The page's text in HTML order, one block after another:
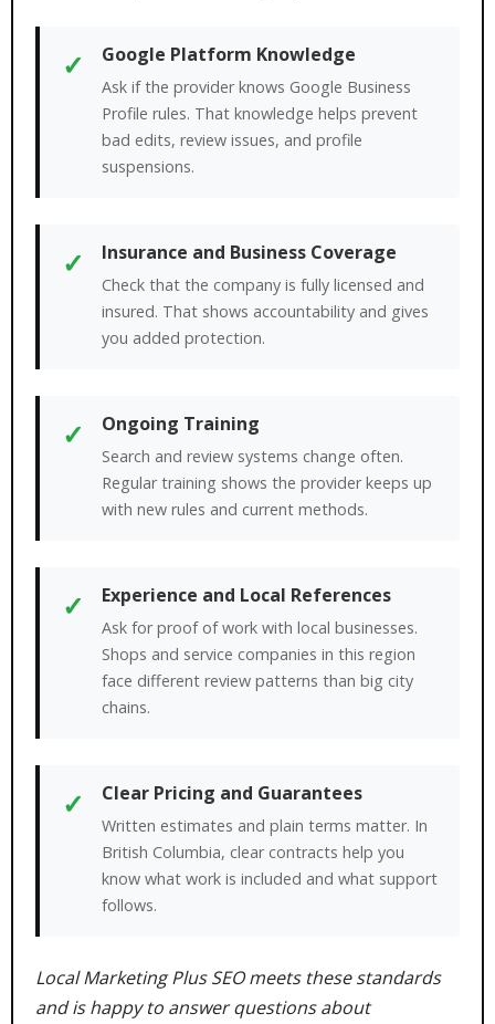
✓ Google Platform Knowledge
Ask if the provider knows Google Business
Profile rules. That knowledge helps prevent
bad edits, review issues, and profile
suspensions.
✓ Insurance and Business Coverage
Check that the company is fully licensed and
insured. That shows accountability and gives
you added protection.
✓ Ongoing Training
Search and review systems change often.
Regular training shows the provider keeps up
with new rules and current methods.
✓ Experience and Local References
Ask for proof of work with local businesses.
Shops and service companies in this region
face different review patterns than big city
chains.
✓ Clear Pricing and Guarantees
Written estimates and plain terms matter. In
British Columbia, clear contracts help you
know what work is included and what support
follows.
Local Marketing Plus SEO meets these standards
and is happy to answer questions about